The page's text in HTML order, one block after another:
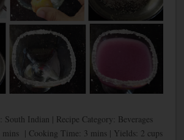
South Indian | Recipe Category: Beverages
mins | Cooking Time: 3 mins | Yields: 2 cups